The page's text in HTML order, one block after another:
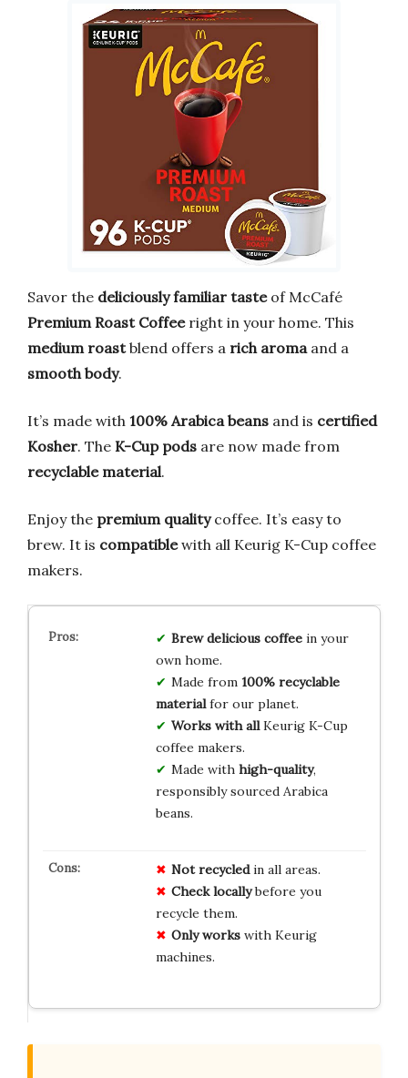
Savor the deliciously familiar tasteof McCafé
Premium Roast Coffeeright in your home. This
medium roastblend offers a rich aromaand a
smooth body.
It’s made with 100% Arabica beans and is certified
Kosher. The K-Cup pods are now made from
recyclable material.
Enjoy the premium qualitycoffee. It’s easy to
brew. It is compatiblewith all Keurig K-Cup coffee
makers.
Brew delicious coffeein your
own home.
Made from 100% recyclable
materialfor our planet.
Works with allKeurig K-Cup
coffee makers.
Made with high-quality,
responsibly sourced Arabica
beans.
Not recycledin all areas.
Check locallybefore you
recycle them.
Only workswith Keurig
machines.